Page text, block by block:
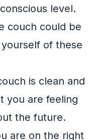
level.
couch could be
of these
is clean and
you are feeling
the future.
are on the right